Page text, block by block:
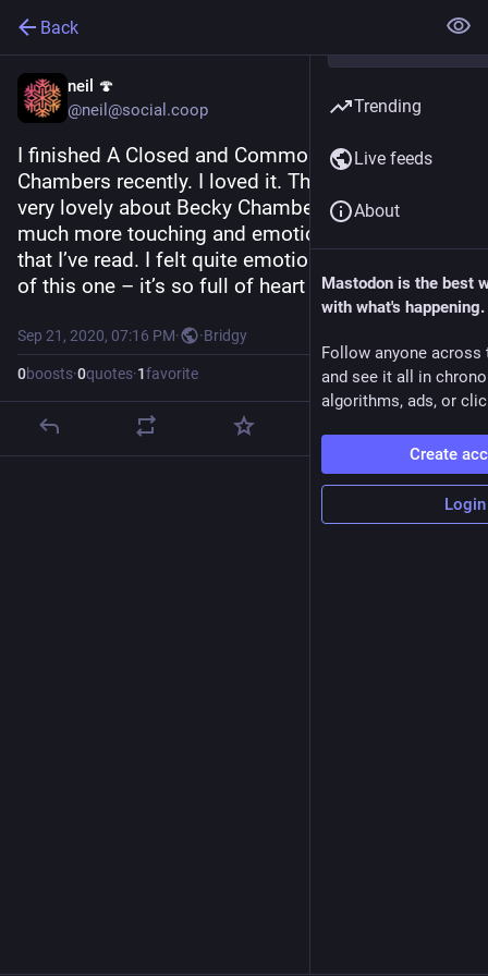
Back
neil 🍄
@neil@social.coop
I finished A Closed and Common Orbit by Becky
Chambers recently. I loved it. There’s something
very lovely about Becky Chambers’ sci-fi – it’s
much more touching and emotional than a lot
that I’ve read. I felt quite emotional at the ending
of this one – it’s so full of heart and compassion.
Sep 21, 2020, 07:16 PM· ·Bridgy
0boosts·0quotes·1favorite
Trending
Live feeds
About
Mastodon is the best
with what's happening.
Follow anyone across
and see it all in
algorithms, ads, or
Create
Login